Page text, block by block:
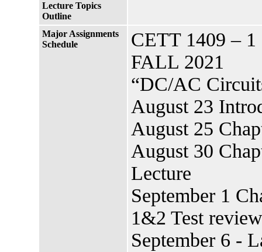
Lecture Topics
Outline
Major Assignments
Schedule
CETT 1409 – 1
FALL 2021
“DC/AC
August 23
August 25
August 30
Lecture
September 1
1&2 Test review
September 6 -